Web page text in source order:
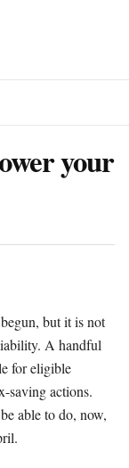
your
but it is not
A handful
for eligible
saving actions.
able to do, now,